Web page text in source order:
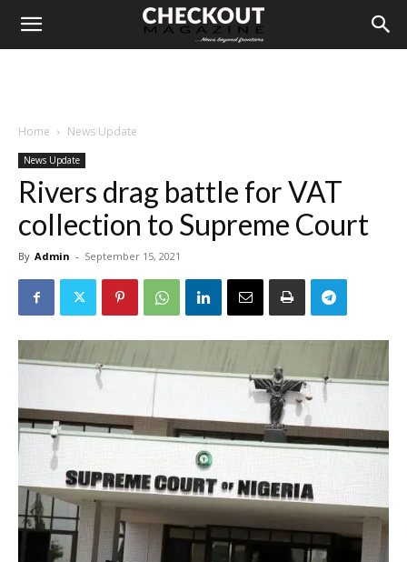
Home News Update
News Update
Rivers drag battle for VAT
collection to Supreme Court
By Admin - September 15, 2021